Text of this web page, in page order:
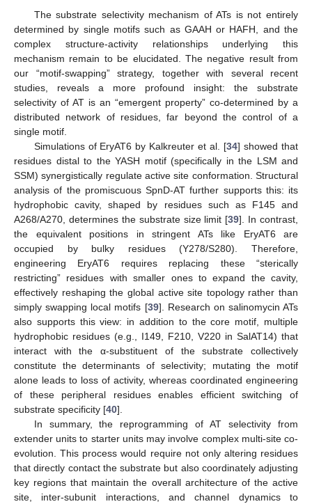
The substrate selectivity mechanism of ATs is not entirely
determined by single motifs such as GAAH or HAFH, and the
complex structure-activity relationships underlying this
mechanism remain to be elucidated. The negative result from
our “motif-swapping” strategy, together with several recent
studies, reveals a more profound insight: the substrate
selectivity of AT is an “emergent property” co-determined by a
distributed network of residues, far beyond the control of a
single motif.
Simulations of EryAT6 by Kalkreuter et al. [34] showed that
residues distal to the YASH motif (specifically in the LSM and
SSM) synergistically regulate active site conformation. Structural
analysis of the promiscuous SpnD-AT further supports this: its
hydrophobic cavity, shaped by residues such as F145 and
A268/A270, determines the substrate size limit [39]. In contrast,
the equivalent positions in stringent ATs like EryAT6 are
occupied by bulky residues (Y278/S280). Therefore,
engineering EryAT6 requires replacing these “sterically
restricting” residues with smaller ones to expand the cavity,
effectively reshaping the global active site topology rather than
simply swapping local motifs [39]. Research on salinomycin ATs
also supports this view: in addition to the core motif, multiple
hydrophobic residues (e.g., I149, F210, V220 in SalAT14) that
interact with the α-substituent of the substrate collectively
constitute the determinants of selectivity; mutating the motif
alone leads to loss of activity, whereas coordinated engineering
of these peripheral residues enables efficient switching of
substrate specificity [40].
In summary, the reprogramming of AT selectivity from
extender units to starter units may involve complex multi-site co-
evolution. This process would require not only altering residues
that directly contact the substrate but also coordinately adjusting
key regions that maintain the overall architecture of the active
site, inter-subunit interactions, and channel dynamics to